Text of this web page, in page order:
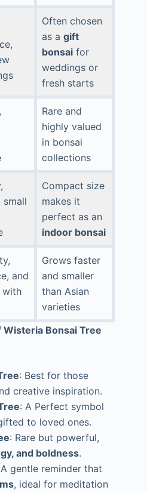
Often chosen
as a gift
bonsai for
weddings or
fresh starts
Rare and
highly valued
in bonsai
collections
small
Compact size
makes it
perfect as an
indoor bonsai
and
with
Grows faster
and smaller
than Asian
varieties
Wisteria Bonsai Tree
: Best for those
creative inspiration.
: A Perfect symbol
to loved ones.
: Rare but powerful,
and boldness.
gentle reminder that
, ideal for meditation